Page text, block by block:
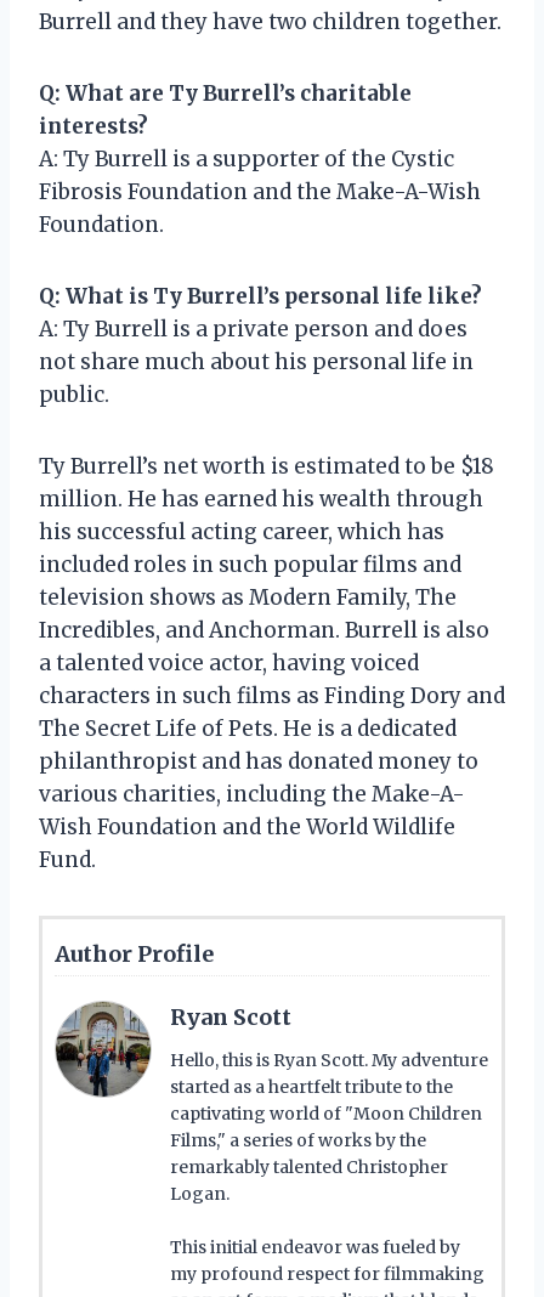
Burrell and they have two children together.
Q: What are Ty Burrell’s charitable
interests?
A: Ty Burrell is a supporter of the Cystic
Fibrosis Foundation and the Make-A-Wish
Foundation.
Q: What is Ty Burrell’s personal life like?
A: Ty Burrell is a private person and does
not share much about his personal life in
public.
Ty Burrell’s net worth is estimated to be $18
million. He has earned his wealth through
his successful acting career, which has
included roles in such popular films and
television shows as Modern Family, The
Incredibles, and Anchorman. Burrell is also
a talented voice actor, having voiced
characters in such films as Finding Dory and
The Secret Life of Pets. He is a dedicated
philanthropist and has donated money to
various charities, including the Make-A-
Wish Foundation and the World Wildlife
Fund.
Author Profile
Ryan Scott
Hello, this is Ryan Scott. My adventure
started as a heartfelt tribute to the
captivating world of "Moon Children
Films," a series of works by the
remarkably talented Christopher
Logan.
This initial endeavor was fueled by
my profound respect for filmmaking